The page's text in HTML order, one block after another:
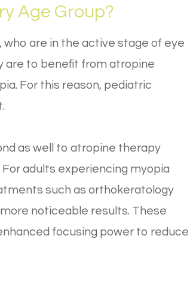
Age Group?
are in the active stage of eye
are to benefit from atropine
For this reason, pediatric
as well to atropine therapy
adults experiencing myopia
such as orthokeratology
noticeable results. These
focusing power to reduce